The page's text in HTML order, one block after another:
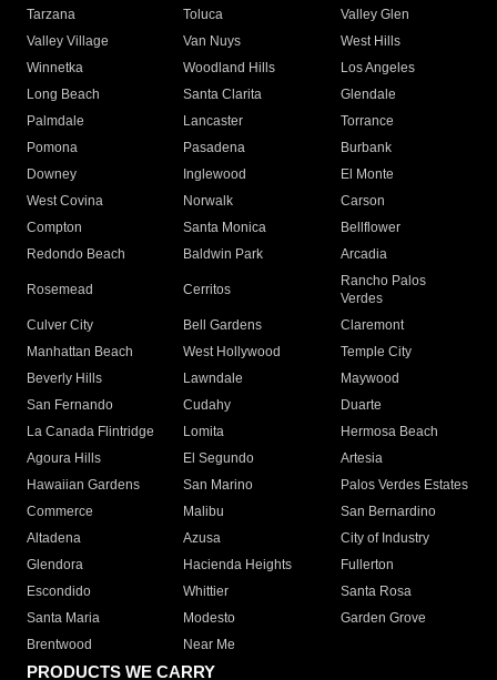
Tarzana
Toluca
Valley Glen
Valley Village
Van Nuys
West Hills
Winnetka
Woodland Hills
Los Angeles
Long Beach
Santa Clarita
Glendale
Palmdale
Lancaster
Torrance
Pomona
Pasadena
Burbank
Downey
Inglewood
El Monte
West Covina
Norwalk
Carson
Compton
Santa Monica
Bellflower
Redondo Beach
Baldwin Park Arcadia
Rosemead Cerritos
Rancho Palos
Verdes
Culver City
Bell Gardens
Claremont
Manhattan Beach
West Hollywood
Temple City
Beverly Hills
Lawndale
Maywood
San Fernando
Cudahy
Duarte
La Canada Flintridge
Lomita
Hermosa Beach
Agoura Hills
El Segundo
Artesia
Hawaiian Gardens
San Marino
Palos Verdes Estates
Commerce
Malibu
San Bernardino
Altadena
Azusa
City of Industry
Glendora
Hacienda Heights
Fullerton
Escondido
Whittier
Santa Rosa
Santa Maria
Modesto
Garden Grove
Brentwood
Near Me
PRODUCTS WE CARRY